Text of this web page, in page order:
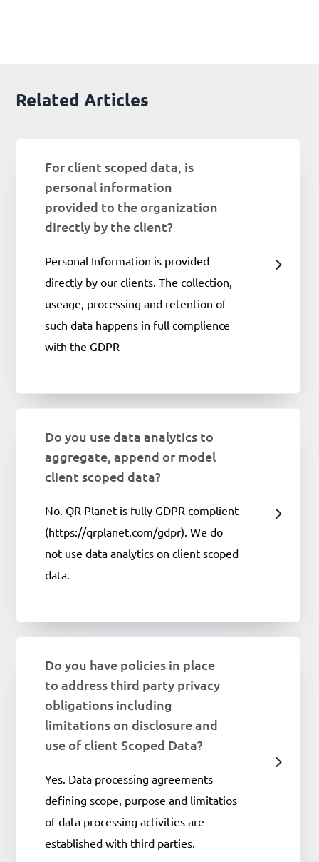
Related Articles
For client scoped data, is
personal information
provided to the organization
directly by the client?
Personal Information is provided
directly by our clients. The collection,
useage, processing and retention of
such data happens in full complience
with the GDPR
Do you use data analytics to
aggregate, append or model
client scoped data?
No. QR Planet is fully GDPR complient
(https://qrplanet.com/gdpr). We do
not use data analytics on client scoped
data.
Do you have policies in place
to address third party privacy
obligations including
limitations on disclosure and
use of client Scoped Data?
Yes. Data processing agreements
defining scope, purpose and limitatios
of data processing activities are
established with third parties.